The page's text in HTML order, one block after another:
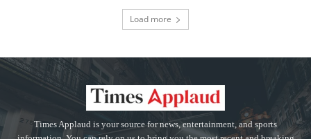
Load more
Times Applaud is your source for news, entertainment, and sports